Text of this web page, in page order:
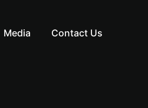
Media Contact Us